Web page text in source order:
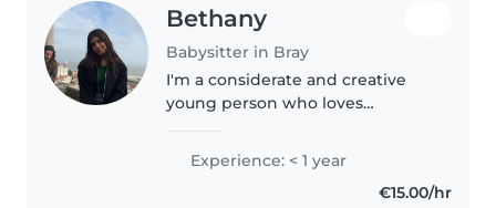
Bethany
Babysitter in Bray
I'm a considerate and creative
young person who loves
certified, I bring patience and
fun to every sit—whether it's
helping with homework, sharing
Experience: < 1 year
€15.00/hr